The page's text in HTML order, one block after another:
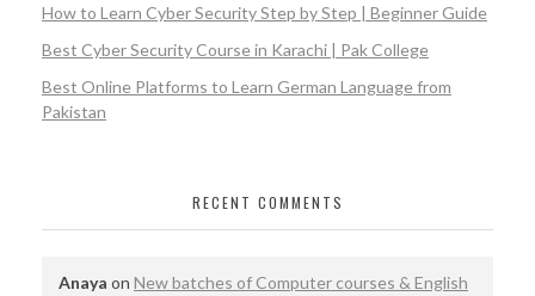
How to Learn Cyber Security Step by Step | Beginner Guide
Best Cyber Security Course in Karachi | Pak College
Best Online Platforms to Learn German Language from
Pakistan
RECENT COMMENTS
Anaya on New batches of Computer courses & English